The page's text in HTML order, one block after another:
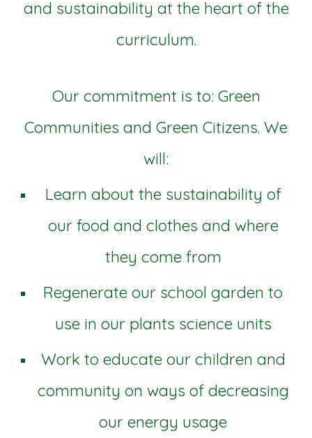
and sustainability at the heart of the
curriculum.
Our commitment is to: Green
Communities and Green Citizens. We
will:
Learn about the sustainability of
our food and clothes and where
they come from
Regenerate our school garden to
use in our plants science units
Work to educate our children and
community on ways of decreasing
our energy usage